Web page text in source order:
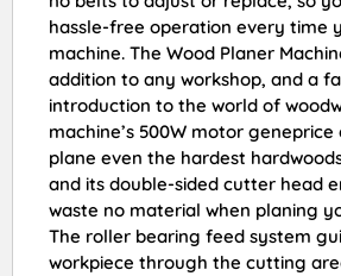
hassle-free operation every time
machine. The Wood Planer
addition to any workshop, and a
introduction to the world of
machine’s 500W motor
plane even the hardest
and its double-sided cutter head
waste no material when planing
The roller bearing feed system
workpiece through the cutting